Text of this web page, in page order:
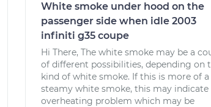
White smoke under hood on the
passenger side when idle 2003
infiniti g35 coupe
Hi There, The white smoke may be a
of different possibilities, depending on
kind of white smoke. If this is more of a
steamy white smoke, this may indicate
overheating problem which may be